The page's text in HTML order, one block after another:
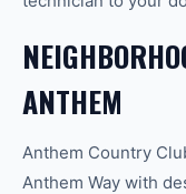
ANTHEM
Anthem Country
Anthem Way with